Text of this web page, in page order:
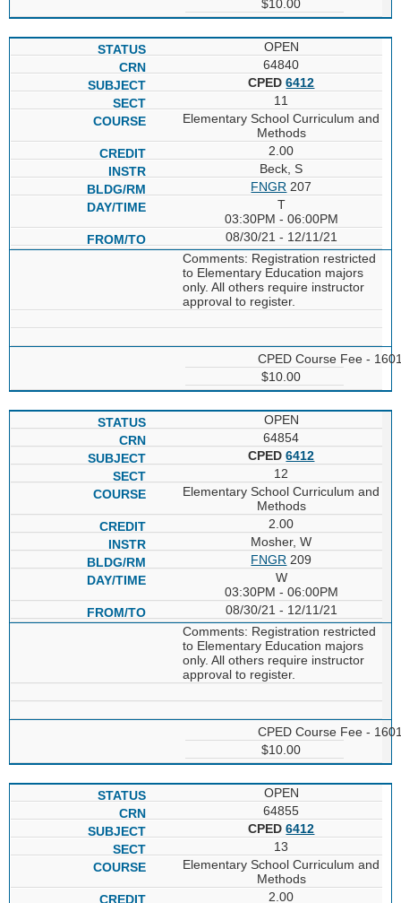
$10.00
OPEN
64840
CPED6412
11
Elementary School Curriculum and
Methods
2.00
Beck, S
FNGR 207
T
03:30PM - 06:00PM
08/30/21 - 12/11/21
Comments: Registration restricted
to Elementary Education majors
only. All others require instructor
approval to register.
CPED Course Fee -
$10.00
OPEN
64854
CPED6412
12
Elementary School Curriculum and
Methods
2.00
Mosher, W
FNGR 209
W
03:30PM - 06:00PM
08/30/21 - 12/11/21
Comments: Registration restricted
to Elementary Education majors
only. All others require instructor
approval to register.
CPED Course Fee -
$10.00
OPEN
64855
CPED6412
13
Elementary School Curriculum and
Methods
2.00